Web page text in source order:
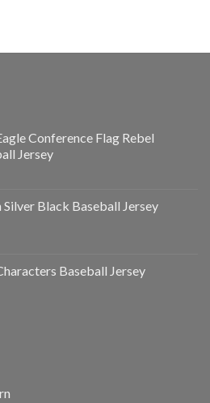
Conference Flag Rebel
Jersey
Silver Black Baseball Jersey
Baseball Jersey